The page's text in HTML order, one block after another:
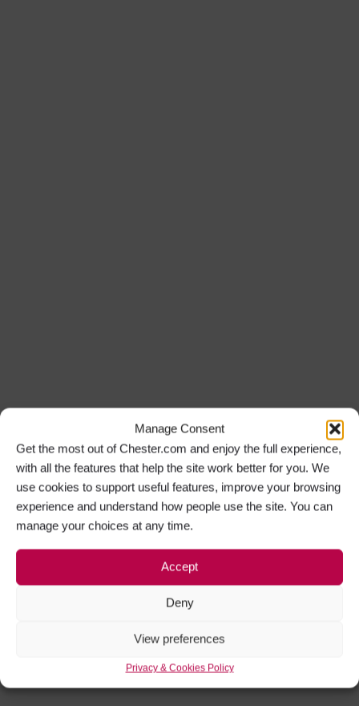
Manage Consent
Get the most out of Chester.com and enjoy the full experience,
with all the features that help the site work better for you. We
use cookies to support useful features, improve your browsing
experience and understand how people use the site. You can
manage your choices at any time.
Accept
Deny
View preferences
Privacy & Cookies Policy